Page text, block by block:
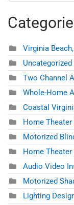
Virginia
Uncategorized
Two Channel
Whole-Home
Coastal
Home Theater
Motorized
Home
Audio Video
Motorized
Lighting